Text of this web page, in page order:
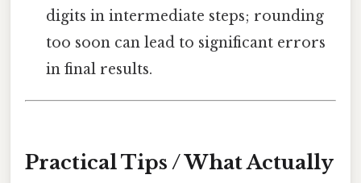
digits in intermediate steps; rounding
too soon can lead to significant errors
in final results.
Practical Tips / What Actually